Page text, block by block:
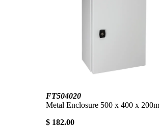
FT504020
Metal Enclosure 500 x 400 x
$ 182.00